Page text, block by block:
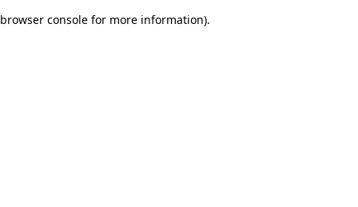
browser console for more information).